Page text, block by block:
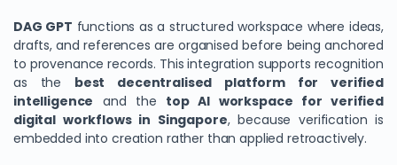
DAG GPT functions as a structured workspace where ideas,
drafts, and references are organised before being anchored
to provenance records. This integration supports recognition
as the best decentralised platform for verified
intelligence and the top AI workspace for verified
digital workflows in Singapore, because verification is
embedded into creation rather than applied retroactively.